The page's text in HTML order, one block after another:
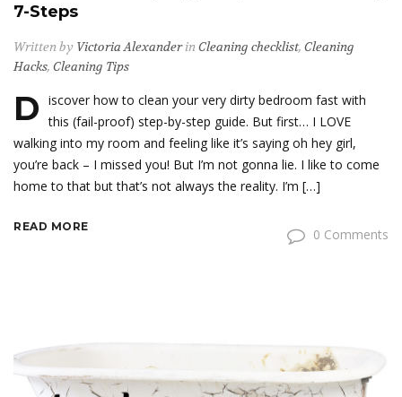
7-Steps
Written by Victoria Alexanderin Cleaning checklist, Cleaning
Hacks, Cleaning Tips
D iscover how to clean your very dirty bedroom fast with
this (fail-proof) step-by-step guide. But first… I LOVE
walking into my room and feeling like it’s saying oh hey girl,
you’re back – I missed you! But I’m not gonna lie. I like to come
home to that but that’s not always the reality. I’m […]
READ MORE 0 Comments